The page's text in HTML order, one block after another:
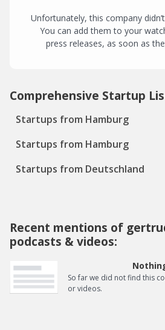
Unfortunately, this company
You can add them to your
press releases, as soon as
Comprehensive Startup
Startups from Hamburg
Startups from Hamburg
Startups from Deutschland
Recent mentions of
podcasts & videos:
So far we did not find this
or videos.